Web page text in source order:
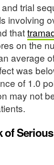
trial
involving
that
on the
average
was
of 1.0
may not
of